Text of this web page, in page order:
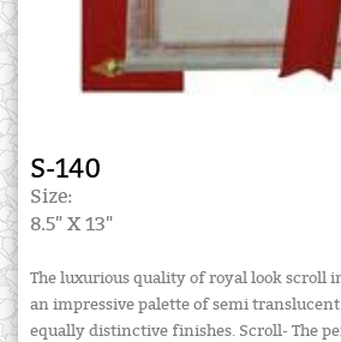
S-140
Size:
8.5" X 13"
The luxurious quality of royal look scroll
an impressive palette of semi
equally distinctive finishes. Scroll- The